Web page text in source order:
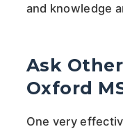
and knowledge
Ask
Oxford
One very